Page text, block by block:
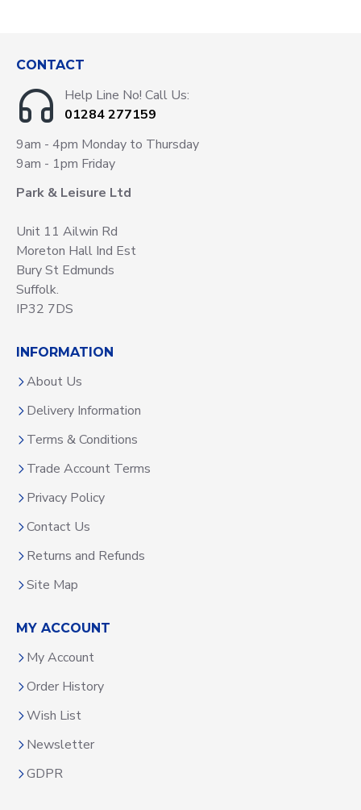
CONTACT
Help Line No! Call Us:
01284 277159
9am - 4pm Monday to Thursday
9am - 1pm Friday
Park & Leisure Ltd
Unit 11 Ailwin Rd
Moreton Hall Ind Est
Bury St Edmunds
Suffolk.
IP32 7DS
INFORMATION
About Us
Delivery Information
Terms & Conditions
Trade Account Terms
Privacy Policy
Contact Us
Returns and Refunds
Site Map
MY ACCOUNT
My Account
Order History
Wish List
Newsletter
GDPR